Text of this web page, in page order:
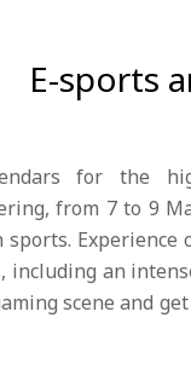
E-sports
for the
from 7 to 9
Experience
including an
scene and